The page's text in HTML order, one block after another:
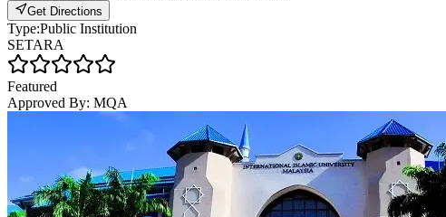
Get Directions
Type:Public Institution
SETARA
Featured
Approved By: MQA